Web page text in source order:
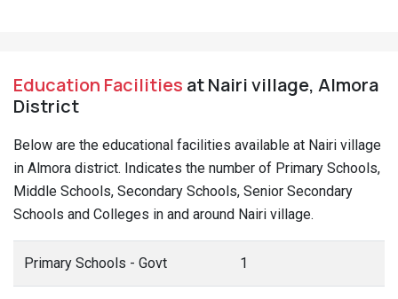
Education Facilities at Nairi village, Almora
District
Below are the educational facilities available at Nairi village
in Almora district. Indicates the number of Primary Schools,
Middle Schools, Secondary Schools, Senior Secondary
Schools and Colleges in and around Nairi village.
Primary Schools - Govt 1